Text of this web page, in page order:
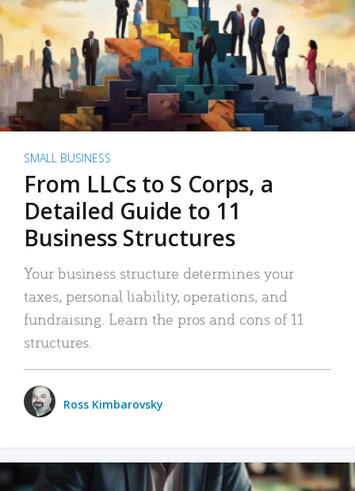
SMALL BUSINESS
From LLCs to S Corps, a
Detailed Guide to 11
Business Structures
Your business structure determines your
taxes, personal liability, operations, and
fundraising. Learn the pros and cons of 11
structures.
Ross Kimbarovsky